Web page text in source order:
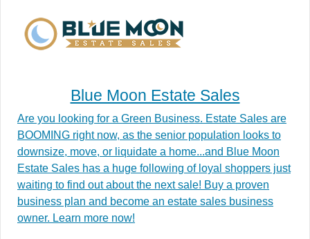
Blue Moon Estate Sales
Are you looking for a Green Business. Estate Sales are
BOOMING right now, as the senior population looks to
downsize, move, or liquidate a home...and Blue Moon
Estate Sales has a huge following of loyal shoppers just
waiting to find out about the next sale! Buy a proven
business plan and become an estate sales business
owner. Learn more now!